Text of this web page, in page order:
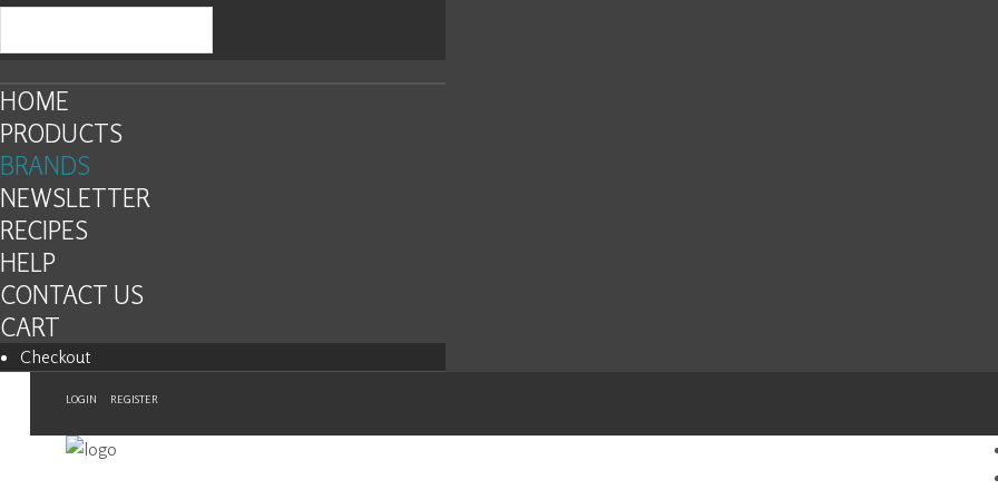
HOME
PRODUCTS
BRANDS
NEWSLETTER
RECIPES
HELP
CONTACT US
CART
Checkout
LOGIN REGISTER